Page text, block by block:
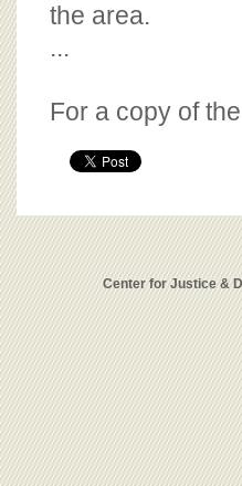
the area.
...
For a copy of
Center for Justice &